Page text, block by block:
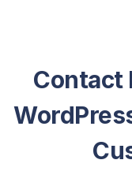
Contact